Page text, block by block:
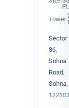
Ft.
Tower:
Sector
36,
Sohna
Road,
Sohna,
122103